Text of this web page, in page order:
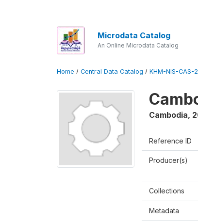
Microdata Catalog
An Online Microdata Catalog
Home / Central Data Catalog / KHM-NIS-CAS-
Cambodia,
Reference ID
Producer(s)
Collections
Metadata